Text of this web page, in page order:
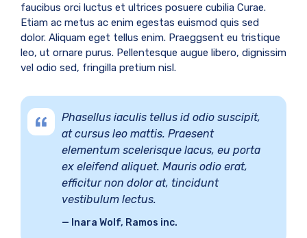
faucibus orci luctus et ultrices posuere cubilia Curae.
Etiam ac metus ac enim egestas euismod quis sed
dolor. Aliquam eget tellus enim. Praeggsent eu tristique
leo, ut ornare purus. Pellentesque augue libero, dignissim
vel odio sed, fringilla pretium nisl.
Phasellus iaculis tellus id odio suscipit,
at cursus leo mattis. Praesent
elementum scelerisque lacus, eu porta
ex eleifend aliquet. Mauris odio erat,
efficitur non dolor at, tincidunt
vestibulum lectus.
Inara Wolf, Ramos inc.